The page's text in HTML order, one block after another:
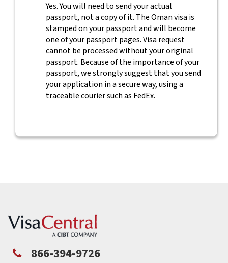
Yes. You will need to send your actual
passport, not a copy of it. The Oman visa is
stamped on your passport and will become
one of your passport pages. Visa request
cannot be processed without your original
passport. Because of the importance of your
passport, we strongly suggest that you send
your application in a secure way, using a
traceable courier such as FedEx.
866-394-9726